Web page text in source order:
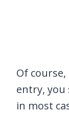
Of
entry, you
in most